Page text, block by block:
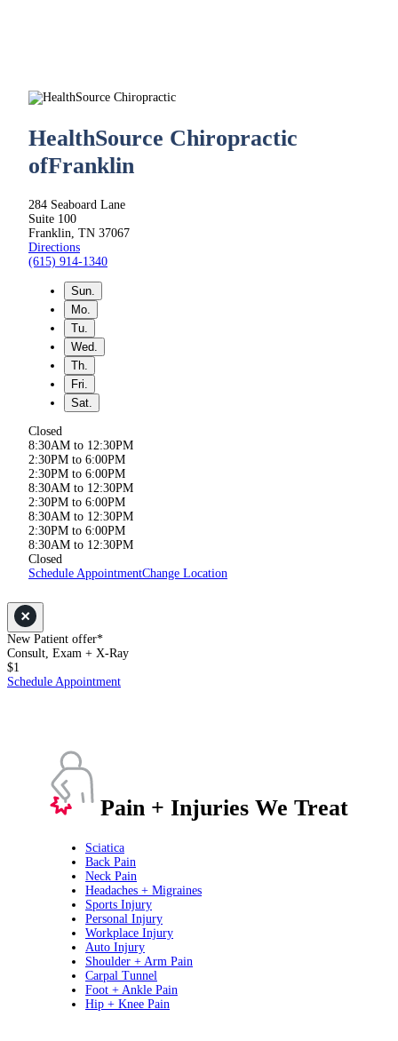
HealthSource Chiropractic
ofFranklin
284 Seaboard Lane
Suite 100
Franklin, TN 37067
Directions
(615) 914-1340
Sun.
Mo.
Tu.
Wed.
Th.
Fri.
Sat.
Closed
8:30AM to 12:30PM
2:30PM to 6:00PM
2:30PM to 6:00PM
8:30AM to 12:30PM
2:30PM to 6:00PM
8:30AM to 12:30PM
2:30PM to 6:00PM
8:30AM to 12:30PM
Closed
Schedule AppointmentChange Location
New Patient offer*
Consult, Exam + X-Ray
$1
Schedule Appointment
Pain + Injuries We Treat
Sciatica
Back Pain
Neck Pain
Headaches + Migraines
Sports Injury
Personal Injury
Workplace Injury
Auto Injury
Shoulder + Arm Pain
Carpal Tunnel
Foot + Ankle Pain
Hip + Knee Pain